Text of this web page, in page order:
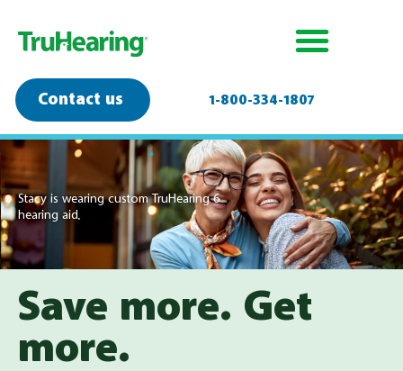
Contact us 1-800-334-1807
Stacy is wearing custom TruHearing 6
hearing aid.
Save more. Get
more.